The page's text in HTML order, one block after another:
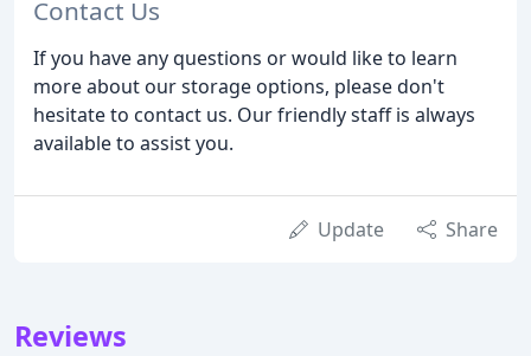
Contact Us
If you have any questions or would like to learn
more about our storage options, please don't
hesitate to contact us. Our friendly staff is always
available to assist you.
Update Share
Reviews